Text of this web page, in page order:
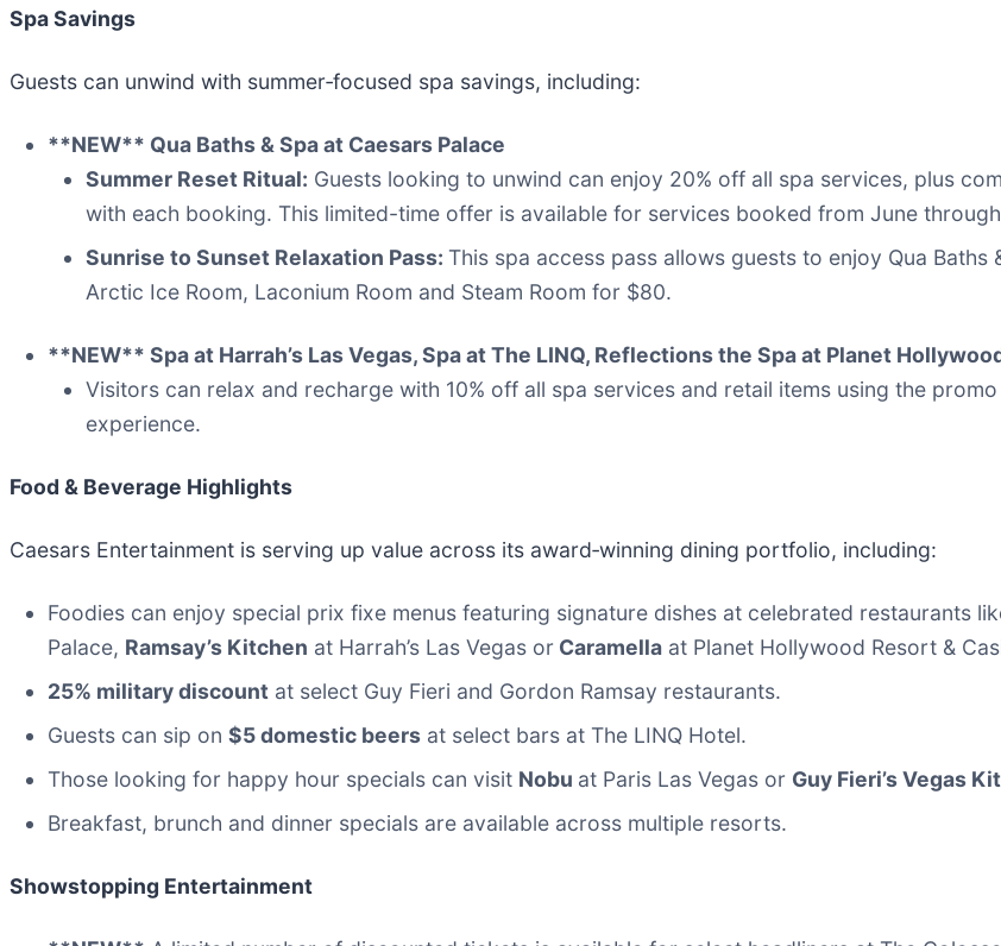
Spa Savings
Guests can unwind with summer‑focused spa savings, including:
**NEW** Qua Baths & Spa at Caesars Palace
Summer Reset Ritual: Guests looking to unwind can enjoy 20% off all spa services, plus
with each booking. This limited-time offer is available for services booked from June
Sunrise to Sunset Relaxation Pass: This spa access pass allows guests to enjoy Qua Baths
Arctic Ice Room, Laconium Room and Steam Room for $80.
**NEW** Spa at Harrah’s Las Vegas, Spa at The LINQ, Reflections the Spa at Planet
Visitors can relax and recharge with 10% off all spa services and retail items using the
experience.
Food & Beverage Highlights
Caesars Entertainment is serving up value across its award‑winning dining portfolio, including:
Foodies can enjoy special prix fixe menus featuring signature dishes at celebrated restaurants
Palace, Ramsay’s Kitchen at Harrah’s Las Vegas or Caramella at Planet Hollywood Resort &
25% military discount at select Guy Fieri and Gordon Ramsay restaurants.
Guests can sip on $5 domestic beers at select bars at The LINQ Hotel.
Those looking for happy hour specials can visit Nobu at Paris Las Vegas or Guy Fieri’s Vegas
Breakfast, brunch and dinner specials are available across multiple resorts.
Showstopping Entertainment